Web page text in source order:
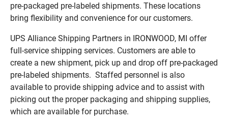
pre-packaged pre-labeled shipments. These locations
bring flexibility and convenience for our customers.
UPS Alliance Shipping Partners in IRONWOOD, MI offer
full-service shipping services. Customers are able to
create a new shipment, pick up and drop off pre-packaged
pre-labeled shipments. Staffed personnel is also
available to provide shipping advice and to assist with
picking out the proper packaging and shipping supplies,
which are available for purchase.